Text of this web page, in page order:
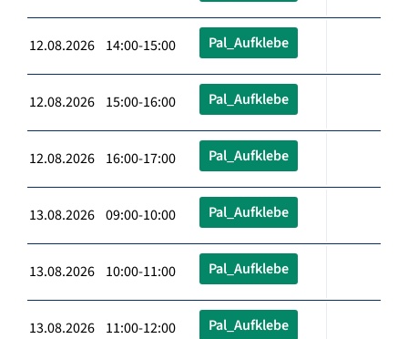
12.08.2026 14:00-15:00 Pal_Aufklebe
12.08.2026 15:00-16:00 Pal_Aufklebe
12.08.2026 16:00-17:00 Pal_Aufklebe
13.08.2026 09:00-10:00 Pal_Aufklebe
13.08.2026 10:00-11:00 Pal_Aufklebe
13.08.2026 11:00-12:00 Pal_Aufklebe